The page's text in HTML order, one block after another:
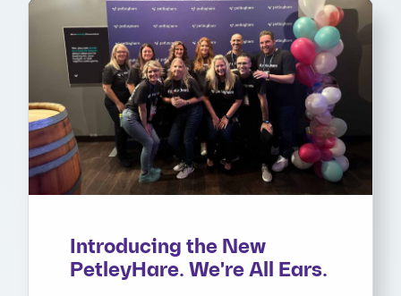
Introducing the New
PetleyHare. We're All Ears.